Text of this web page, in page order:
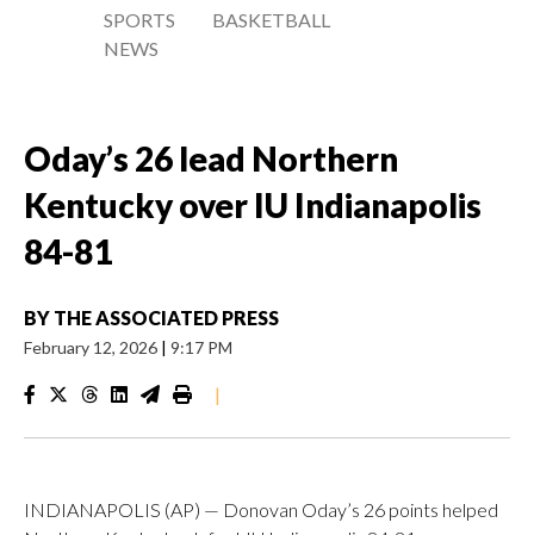
SPORTS
NEWS
BASKETBALL
Oday’s 26 lead Northern
Kentucky over IU Indianapolis
84-81
BY THE ASSOCIATED PRESS
February 12, 2026 | 9:17 PM
|
INDIANAPOLIS (AP) — Donovan Oday’s 26 points helped